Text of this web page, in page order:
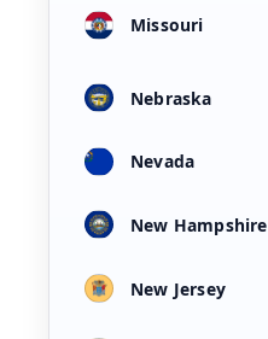
Missouri
Nebraska
Nevada
New Hampshire
New Jersey